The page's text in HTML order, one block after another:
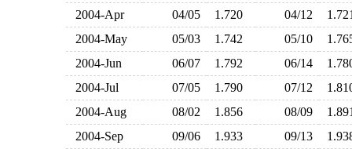
2004-Apr
04/05 1.720 04/12
2004-May
05/03 1.742 05/10
2004-Jun
06/07 1.792 06/14
2004-Jul
07/05 1.790 07/12
2004-Aug
08/02 1.856 08/09
2004-Sep
09/06 1.933 09/13